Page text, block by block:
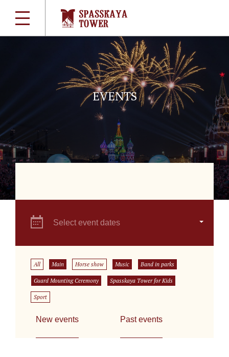
EVENTS
Select event dates
All Main Horse show Music Band in parks
Guard Mounting Ceremony Spasskaya Tower for Kids
Sport
New events Past events